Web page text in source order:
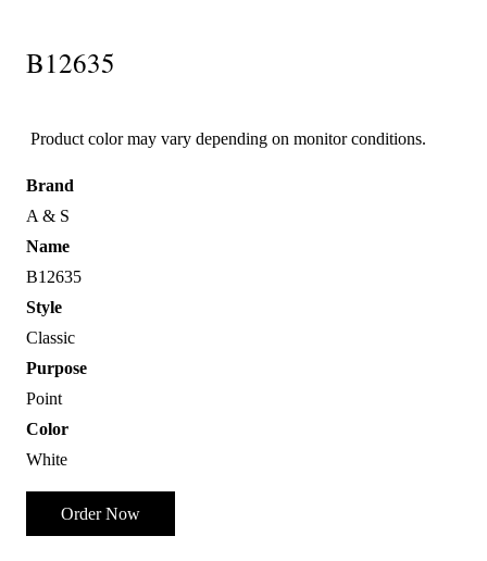
B12635
Product color may vary depending on monitor conditions.
Brand
A & S
Name
B12635
Style
Classic
Purpose
Point
Color
White
Order Now